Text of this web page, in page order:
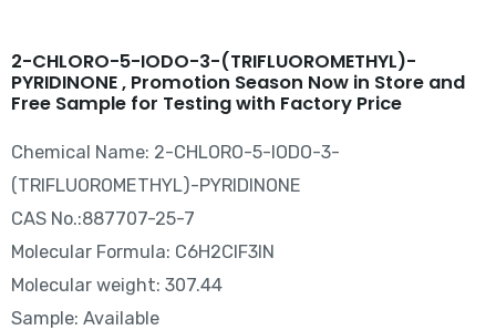
2-CHLORO-5-IODO-3-(TRIFLUOROMETHYL)-
PYRIDINONE , Promotion Season Now in Store and
Free Sample for Testing with Factory Price
Chemical Name: 2-CHLORO-5-IODO-3-
(TRIFLUOROMETHYL)-PYRIDINONE
CAS No.:887707-25-7
Molecular Formula: C6H2ClF3IN
Molecular weight: 307.44
Sample: Available